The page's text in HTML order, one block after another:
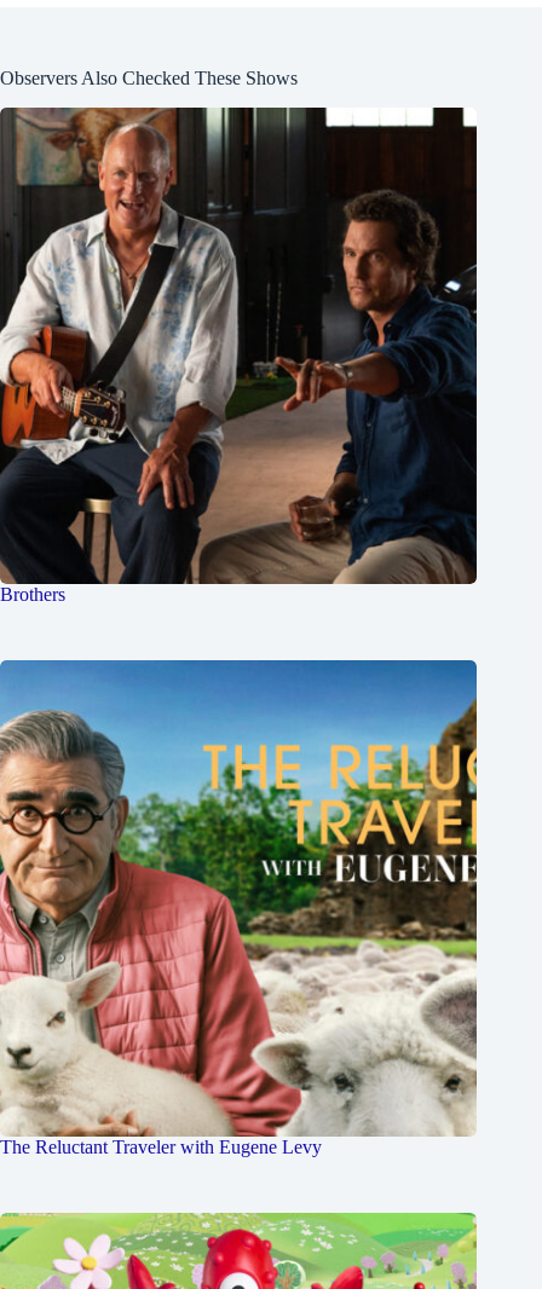
Observers Also Checked These Shows
Brothers
The Reluctant Traveler with Eugene Levy